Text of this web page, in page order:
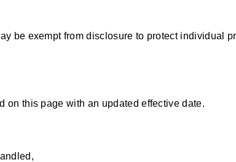
be exempt from disclosure to protect individual
on this page with an updated effective date.